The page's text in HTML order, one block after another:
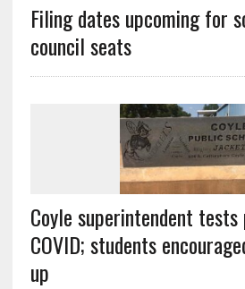
Filing dates upcoming for
council seats
Coyle superintendent
COVID; students
up